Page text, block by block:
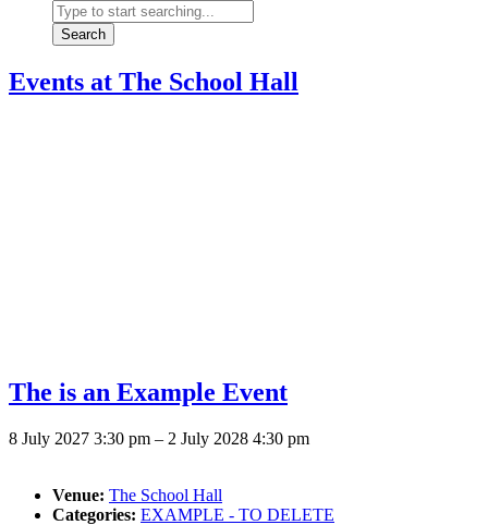
Search
Events at The School Hall
The is an Example Event
8 July 2027 3:30 pm – 2 July 2028 4:30 pm
Venue: The School Hall
Categories: EXAMPLE - TO DELETE